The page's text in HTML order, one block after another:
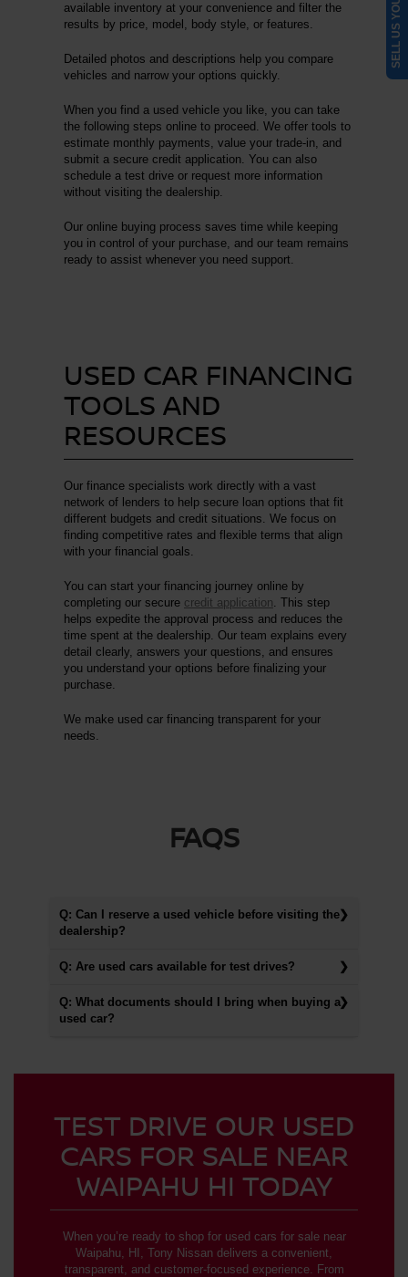
available inventory at your convenience and filter the
results by price, model, body style, or features.
Detailed photos and descriptions help you compare
vehicles and narrow your options quickly.
When you find a used vehicle you like, you can take
the following steps online to proceed. We offer tools to
estimate monthly payments, value your trade-in, and
submit a secure credit application. You can also
schedule a test drive or request more information
without visiting the dealership.
Our online buying process saves time while keeping
you in control of your purchase, and our team remains
ready to assist whenever you need support.
USED CAR FINANCING
TOOLS AND
RESOURCES
Our finance specialists work directly with a vast
network of lenders to help secure loan options that fit
different budgets and credit situations. We focus on
finding competitive rates and flexible terms that align
with your financial goals.
You can start your financing journey online by
completing our secure credit application . This step
helps expedite the approval process and reduces the
time spent at the dealership. Our team explains every
detail clearly, answers your questions, and ensures
you understand your options before finalizing your
purchase.
We make used car financing transparent for your
needs.
FAQS
Q: Can I reserve a used vehicle before visiting the
dealership?
Q: Are used cars available for test drives?
Q: What documents should I bring when buying a
used car?
TEST DRIVE OUR USED
CARS FOR SALE NEAR
WAIPAHU HI TODAY
When you’re ready to shop for used cars for sale near
Waipahu, HI, Tony Nissan delivers a convenient,
transparent, and customer-focused experience. From